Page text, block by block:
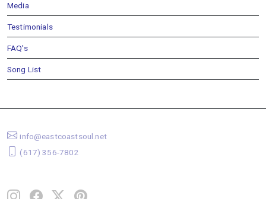
Media
Testimonials
FAQ's
Song List
info@eastcoastsoul.net
(617) 356-7802